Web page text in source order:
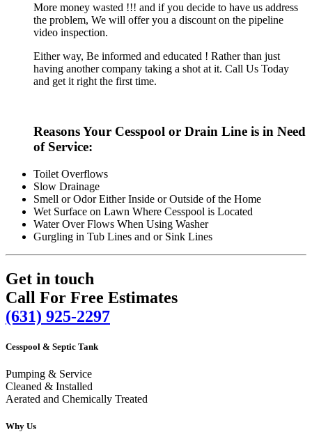
More money wasted !!! and if you decide to have us address
the problem, We will offer you a discount on the pipeline
video inspection.
Either way, Be informed and educated ! Rather than just
having another company taking a shot at it. Call Us Today
and get it right the first time.
Reasons Your Cesspool or Drain Line is in Need
of Service:
Toilet Overflows
Slow Drainage
Smell or Odor Either Inside or Outside of the Home
Wet Surface on Lawn Where Cesspool is Located
Water Over Flows When Using Washer
Gurgling in Tub Lines and or Sink Lines
Get in touch
Call For Free Estimates
(631) 925-2297
Cesspool & Septic Tank
Pumping & Service
Cleaned & Installed
Aerated and Chemically Treated
Why Us